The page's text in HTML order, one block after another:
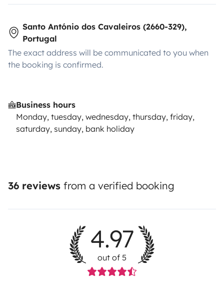
Santo António dos Cavaleiros (2660-329),
Portugal
The exact address will be communicated to you when
the booking is confirmed.
Business hours
Monday, tuesday, wednesday, thursday, friday,
saturday, sunday, bank holiday
36 reviews from a verified booking
4.97
out of 5